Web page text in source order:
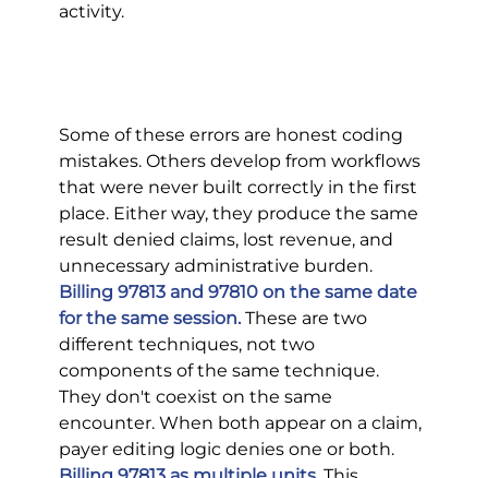
activity.
Some of these errors are honest coding
mistakes. Others develop from workflows
that were never built correctly in the first
place. Either way, they produce the same
result denied claims, lost revenue, and
unnecessary administrative burden.
Billing 97813 and 97810 on the same date
for the same session. These are two
different techniques, not two
components of the same technique.
They don't coexist on the same
encounter. When both appear on a claim,
payer editing logic denies one or both.